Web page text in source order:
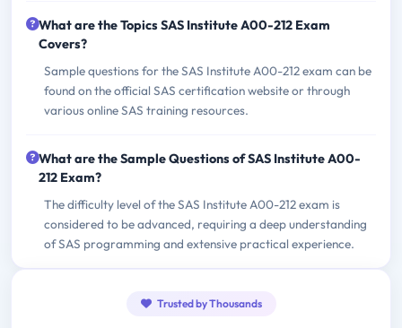
What are the Topics SAS Institute A00-212 Exam
Covers?
Sample questions for the SAS Institute A00-212 exam can be
found on the official SAS certification website or through
various online SAS training resources.
What are the Sample Questions of SAS Institute A00-
212 Exam?
The difficulty level of the SAS Institute A00-212 exam is
considered to be advanced, requiring a deep understanding
of SAS programming and extensive practical experience.
Trusted by Thousands